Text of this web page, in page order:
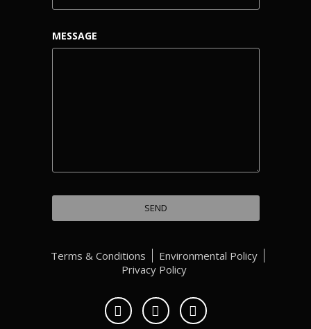
MESSAGE
Terms & Conditions
Environmental Policy
Privacy Policy